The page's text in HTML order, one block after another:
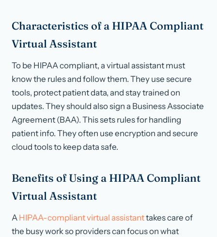
Characteristics of a HIPAA Compliant
Virtual Assistant
To be HIPAA compliant, a virtual assistant must
know the rules and follow them. They use secure
tools, protect patient data, and stay trained on
updates. They should also sign a Business Associate
Agreement (BAA). This sets rules for handling
patient info. They often use encryption and secure
cloud tools to keep data safe.
Benefits of Using a HIPAA Compliant
Virtual Assistant
A HIPAA-compliant virtual assistanttakes care of
the busy work so providers can focus on what